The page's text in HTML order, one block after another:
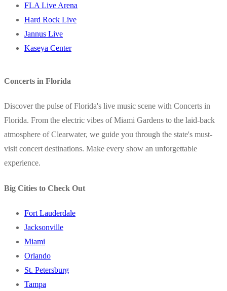
FLA Live Arena
Hard Rock Live
Jannus Live
Kaseya Center
Concerts in Florida
Discover the pulse of Florida's live music scene with Concerts in
Florida. From the electric vibes of Miami Gardens to the laid-back
atmosphere of Clearwater, we guide you through the state's must-
visit concert destinations. Make every show an unforgettable
experience.
Big Cities to Check Out
Fort Lauderdale
Jacksonville
Miami
Orlando
St. Petersburg
Tampa